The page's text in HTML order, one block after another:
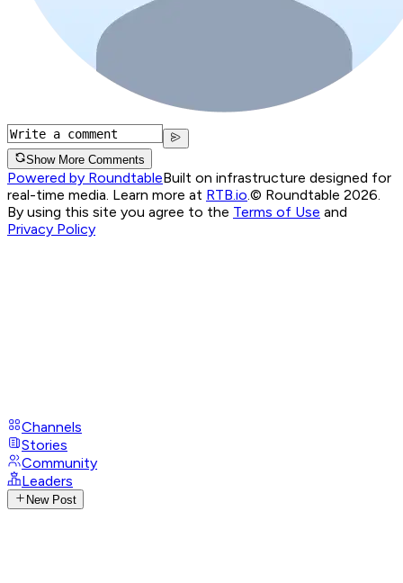
Show More Comments
Powered by RoundtableBuilt on infrastructure designed for
real-time media. Learn more at RTB.io © Roundtable 2026.
By using this site you agree to the Terms of Use and
Privacy Policy
Channels
Stories
Community
Leaders
New Post